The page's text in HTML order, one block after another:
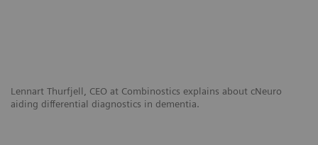
Lennart Thurfjell, CEO at Combinostics explains about cNeuro
aiding differential diagnostics in dementia.